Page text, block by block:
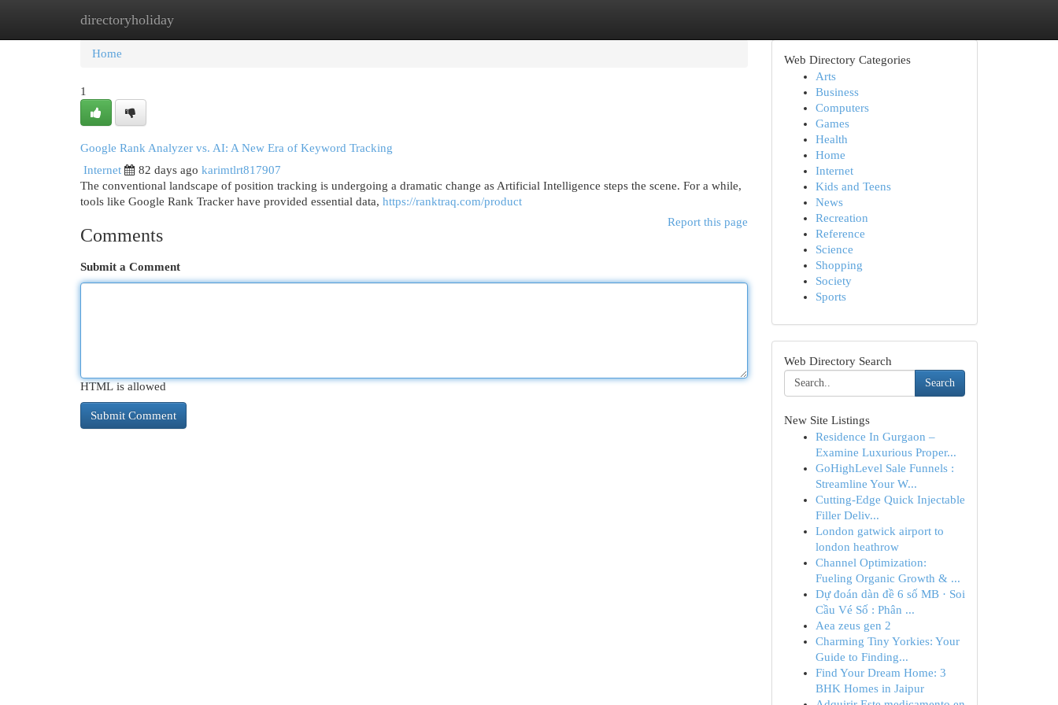
directoryholiday
Home New Site Listings
Home
1
Google Rank Analyzer vs. AI: A New Era of Keyword Tracking
Internet
82 days ago karimtlrt817907
The conventional landscape of position tracking is undergoing a dramatic change as Artificial Intelligence steps the scene. For a while,
tools like Google Rank Tracker have provided essential data, https://ranktraq.com/product
Report this page
Comments
Submit a Comment
HTML is allowed
Web Directory Categories
Arts
Business
Computers
Games
Health
Home
Internet
Kids and Teens
News
Recreation
Reference
Science
Shopping
Society
Sports
Web Directory Search
Search
New Site Listings
Residence In Gurgaon –
Examine Luxurious Proper...
GoHighLevel Sale Funnels :
Streamline Your W...
Cutting-Edge Quick Injectable
Filler Deliv...
London gatwick airport to
london heathrow
Channel Optimization:
Fueling Organic Growth & ...
Dự đoán dàn đề 6 số MB · Soi
Cầu Vé Số : Phân ...
Aea zeus gen 2
Charming Tiny Yorkies: Your
Guide to Finding...
Find Your Dream Home: 3
BHK Homes in Jaipur